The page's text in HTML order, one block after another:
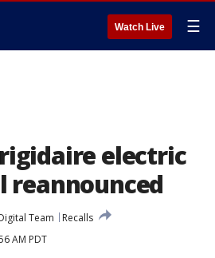
Watch Live ☰
electric
reannounced
Team
Recalls
AM PDT